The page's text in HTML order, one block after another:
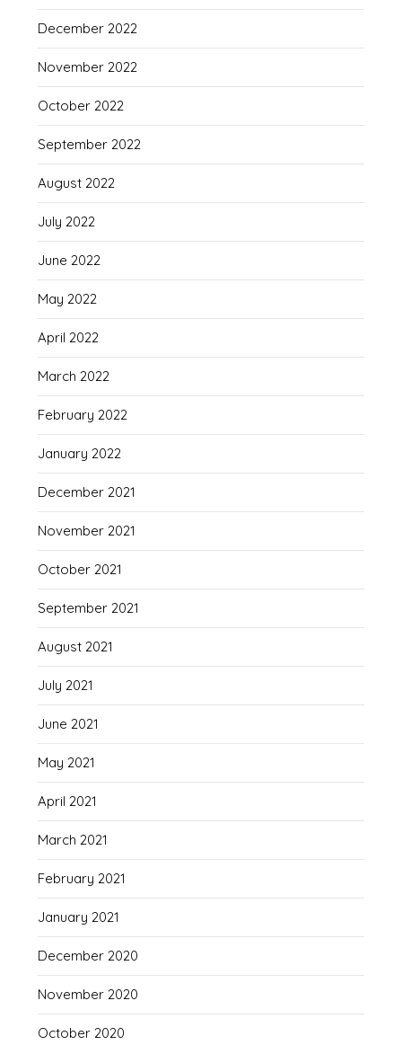
December 2022
November 2022
October 2022
September 2022
August 2022
July 2022
June 2022
May 2022
April 2022
March 2022
February 2022
January 2022
December 2021
November 2021
October 2021
September 2021
August 2021
July 2021
June 2021
May 2021
April 2021
March 2021
February 2021
January 2021
December 2020
November 2020
October 2020